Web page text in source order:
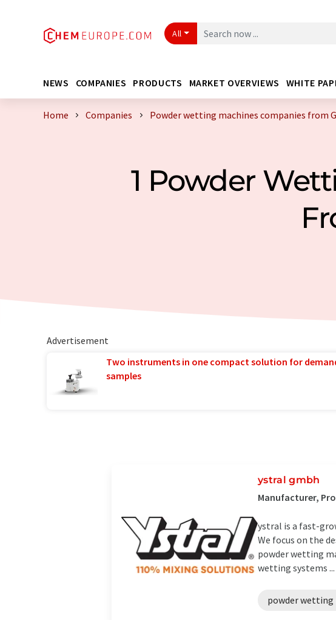
All
NEWS COMPANIES PRODUCTS MARKET OVERVIEWS WHITE
Home Companies Powder wetting machines companies from
1 Powder
Advertisement
Two instruments in one compact solution for
samples
ystral gmbh
Manufacturer,
ystral is a fast-
We focus on the
powder wetting
wetting systems ...
powder wetting